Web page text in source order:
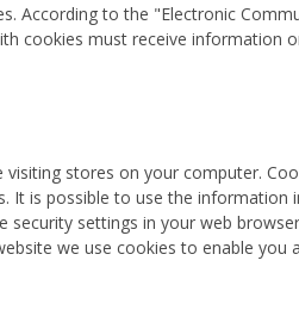
According to the "Electronic
cookies must receive information
stores on your computer.
It is possible to use the
security settings in your web
we use cookies to enable you